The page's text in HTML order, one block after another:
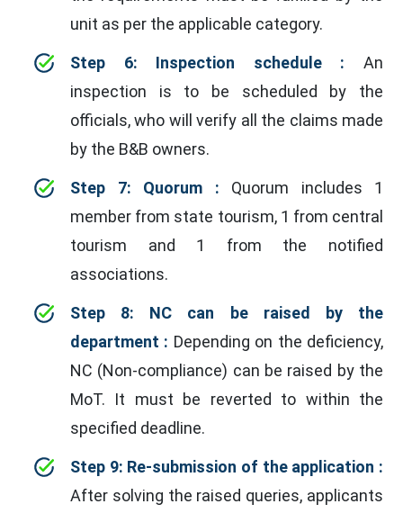
unit as per the applicable category.
Step 6: Inspection schedule : An
inspection is to be scheduled by the
officials, who will verify all the claims made
by the B&B owners.
Step 7: Quorum : Quorum includes 1
member from state tourism, 1 from central
tourism and 1 from the notified
associations.
Step 8: NC can be raised by the
department : Depending on the deficiency,
NC (Non-compliance) can be raised by the
MoT. It must be reverted to within the
specified deadline.
Step 9: Re-submission of the application :
After solving the raised queries, applicants